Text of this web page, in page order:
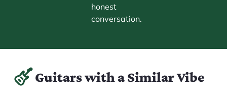
honest
conversation.
Guitars with a Similar Vibe